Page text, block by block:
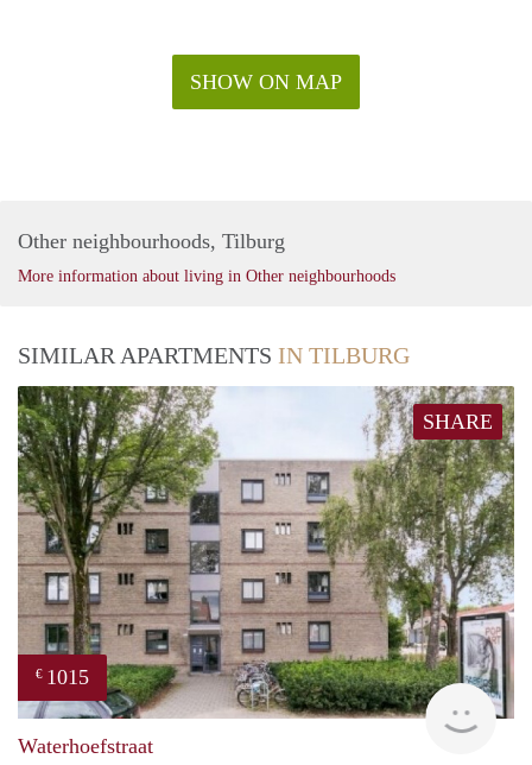
SHOW ON MAP
Other neighbourhoods, Tilburg
More information about living in Other neighbourhoods
SIMILAR APARTMENTS IN TILBURG
SHARE
€ 1015
Waterhoefstraat